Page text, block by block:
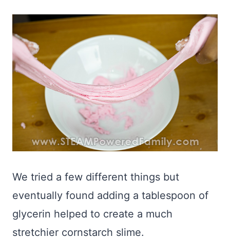
We tried a few different things but
eventually found adding a tablespoon of
glycerin helped to create a much
stretchier cornstarch slime.